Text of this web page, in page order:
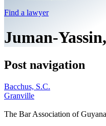
Find a lawyer
Juman-
Post navigation
Bacchus, S.C.
Granville
The Bar Association of Guyana